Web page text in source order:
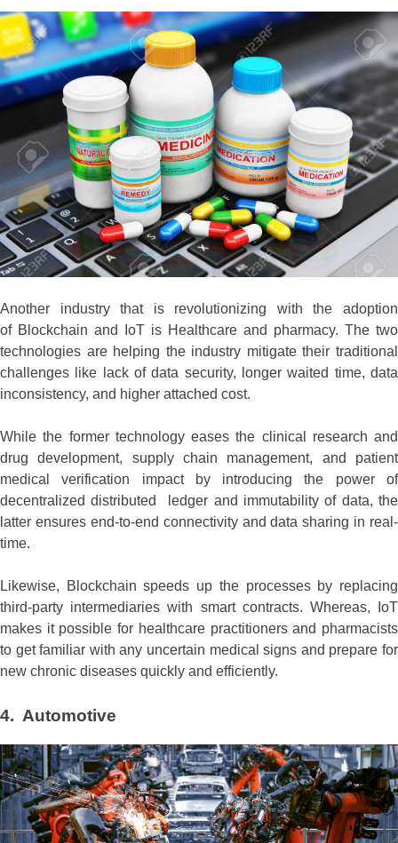
Another industry that is revolutionizing with the adoption
of Blockchain and IoT is Healthcare and pharmacy. The two
technologies are helping the industry mitigate their traditional
challenges like lack of data security, longer waited time, data
inconsistency, and higher attached cost.
While the former technology eases the clinical research and
drug development, supply chain management, and patient
medical verification impact by introducing the power of
decentralized distributed ledger and immutability of data, the
latter ensures end-to-end connectivity and data sharing in real-
time.
Likewise, Blockchain speeds up the processes by replacing
third-party intermediaries with smart contracts. Whereas, IoT
makes it possible for healthcare practitioners and pharmacists
to get familiar with any uncertain medical signs and prepare for
new chronic diseases quickly and efficiently.
4. Automotive